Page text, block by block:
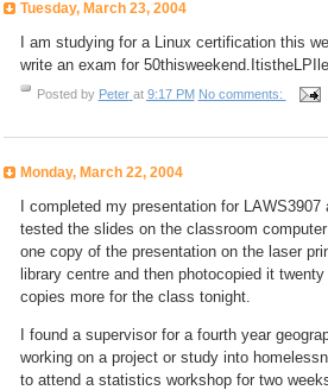
Tuesday, March 23, 2004
I am studying for a Linux certification this
write an exam for 50thisweekend tistheL P e
Posted by Peter at 9:17 PM No comments:
Monday, March 22, 2004
I completed my presentation for LAWS3907
tested the slides on the classroom
one copy of the presentation on the laser
library centre and then photocopied it
copies more for the class tonight.
I found a supervisor for a fourth year
working on a project or study into
to attend a statistics workshop for two